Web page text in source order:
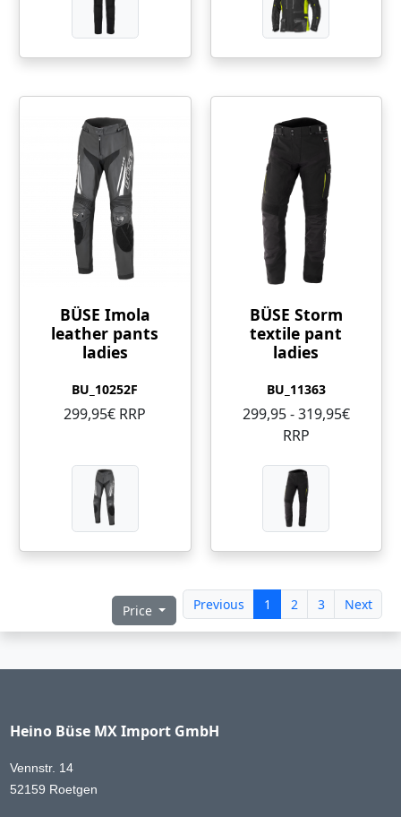
BÜSE Imola
leather pants
ladies
BU_10252F
299,95€ RRP
BÜSE Storm
textile pant
ladies
BU_11363
299,95 - 319,95€
RRP
Previous 1 2 3 Next
Price
Heino Büse MX Import GmbH
Vennstr. 14
52159 Roetgen